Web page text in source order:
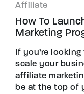
Affiliate
How To
Marketing
If you’re
scale your
affiliate
be at the top of